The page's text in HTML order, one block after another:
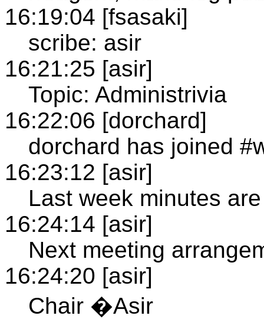
16:19:04 [fsasaki]
scribe: asir
16:21:25 [asir]
Topic: Administrivia
16:22:06 [dorchard]
dorchard has joined
16:23:12 [asir]
Last week minutes
16:24:14 [asir]
Next meeting
16:24:20 [asir]
Chair �Asir